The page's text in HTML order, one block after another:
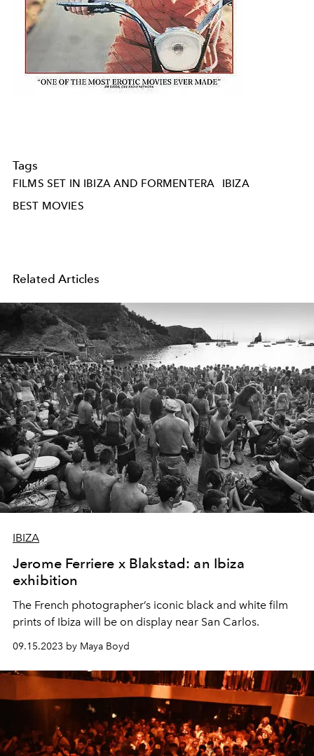
Tags
FILMS SET IN IBIZA AND FORMENTERA
IBIZA
BEST MOVIES
Related Articles
IBIZA
Jerome Ferriere x Blakstad: an Ibiza
exhibition
The French photographer’s iconic black and white film
prints of Ibiza will be on display near San Carlos.
09.15.2023 by Maya Boyd